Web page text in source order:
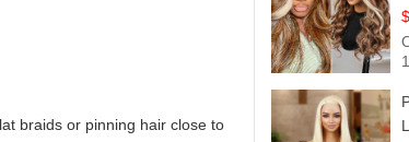
braids or pinning hair close to